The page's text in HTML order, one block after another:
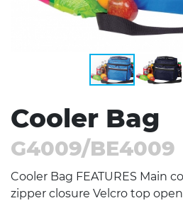
Writing
Cooler Bag
G4009/BE4009
Cooler Bag FEATURES Main
zipper closure Velcro top